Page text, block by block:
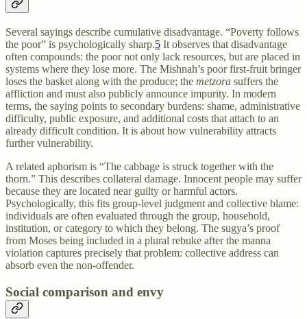
Several sayings describe cumulative disadvantage. “Poverty follows
the poor” is psychologically sharp.5 It observes that disadvantage
often compounds: the poor not only lack resources, but are placed in
systems where they lose more. The Mishnah’s poor first-fruit bringer
loses the basket along with the produce; the metzora suffers the
affliction and must also publicly announce impurity. In modern
terms, the saying points to secondary burdens: shame, administrative
difficulty, public exposure, and additional costs that attach to an
already difficult condition. It is about how vulnerability attracts
further vulnerability.
A related aphorism is “The cabbage is struck together with the
thorn.” This describes collateral damage. Innocent people may suffer
because they are located near guilty or harmful actors.
Psychologically, this fits group-level judgment and collective blame:
individuals are often evaluated through the group, household,
institution, or category to which they belong. The sugya’s proof
from Moses being included in a plural rebuke after the manna
violation captures precisely that problem: collective address can
absorb even the non-offender.
Social comparison and envy